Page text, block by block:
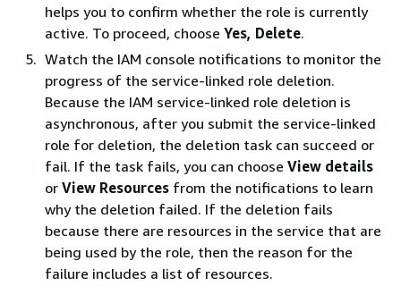
helps you to confirm whether the role is currently
active. To proceed, choose Yes, Delete.
Watch the IAM console notifications to monitor the
progress of the service-linked role deletion.
Because the IAM service-linked role deletion is
asynchronous, after you submit the service-linked
role for deletion, the deletion task can succeed or
fail. If the task fails, you can choose View details
or View Resources from the notifications to learn
why the deletion failed. If the deletion fails
because there are resources in the service that are
being used by the role, then the reason for the
failure includes a list of resources.